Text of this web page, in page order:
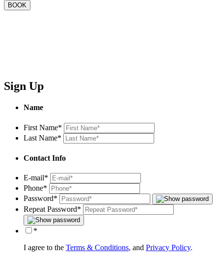
Sign Up
Name
First Name*
Last Name*
Contact Info
E-mail*
Phone*
Password*
Repeat Password*
*
I agree to the Terms & Conditions, and Privacy Policy.